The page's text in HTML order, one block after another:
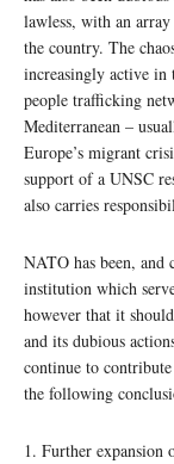
lawless, with an
the country. The
increasingly active in
people trafficking
Mediterranean –
Europe’s migrant
support of a UNSC
also carries
NATO has been, and
institution which
however that it
and its dubious
continue to
the following
1. Further